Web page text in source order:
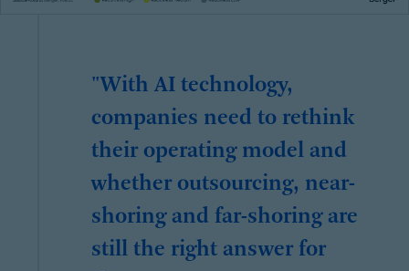
"With AI technology,
companies need to rethink
their operating model and
whether outsourcing, near-
shoring and far-shoring are
still the right answer for